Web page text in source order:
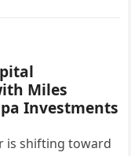
Miles
Investments
is shifting toward